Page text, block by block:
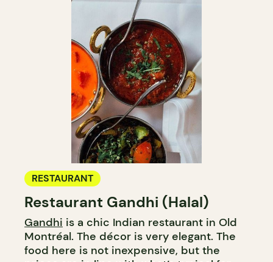
RESTAURANT
Restaurant Gandhi (Halal)
Gandhi is a chic Indian restaurant in Old
Montréal. The décor is very elegant. The
food here is not inexpensive, but the